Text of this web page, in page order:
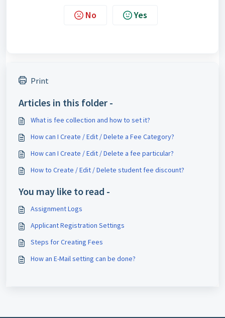
No Yes
Print
Articles in this folder -
What is fee collection and how to set it?
How can I Create / Edit / Delete a Fee Category?
How can I Create / Edit / Delete a fee particular?
How to Create / Edit / Delete student fee discount?
You may like to read -
Assignment Logs
Applicant Registration Settings
Steps for Creating Fees
How an E-Mail setting can be done?